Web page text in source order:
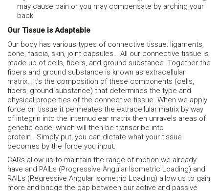
may cause pain or you may compensate by arching your
back.
Our Tissue is Adaptable
Our body has various types of connective tissue: ligaments,
bone, fascia, skin, joint capsules… All our connective tissue is
made up of cells, fibers, and ground substance. Together the
fibers and ground substance is known as extracellular
matrix. It’s the composition of these components (cells,
fibers, ground substance) that determines the type and
physical properties of the connective tissue. When we apply
force on tissue it permeates the extracellular matrix by way
of integrin into the internuclear matrix then unravels areas of
genetic code, which will then be transcribe into
protein. Simply put, you can dictate what your tissue
becomes by the force you input.
CARs allow us to maintain the range of motion we already
have and PAILs (Progressive Angular Isometric Loading) and
RAILs (Regressive Angular Isometric Loading) allow us to gain
more and bridge the gap between our active and passive